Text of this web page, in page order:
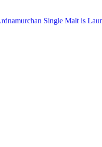
Single Malt is